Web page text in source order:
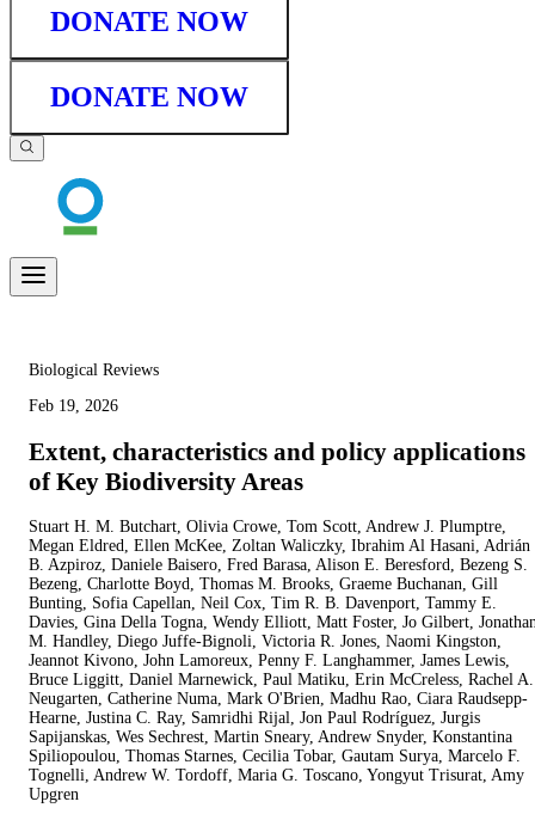
DONATE NOW
DONATE NOW
Biological Reviews
Feb 19, 2026
Extent, characteristics and policy applications
of Key Biodiversity Areas
Stuart H. M. Butchart, Olivia Crowe, Tom Scott, Andrew J. Plumptre,
Megan Eldred, Ellen McKee, Zoltan Waliczky, Ibrahim Al Hasani, Adrián
B. Azpiroz, Daniele Baisero, Fred Barasa, Alison E. Beresford, Bezeng S.
Bezeng, Charlotte Boyd, Thomas M. Brooks, Graeme Buchanan, Gill
Bunting, Sofia Capellan, Neil Cox, Tim R. B. Davenport, Tammy E.
Davies, Gina Della Togna, Wendy Elliott, Matt Foster, Jo Gilbert,
M. Handley, Diego Juffe-Bignoli, Victoria R. Jones, Naomi Kingston,
Jeannot Kivono, John Lamoreux, Penny F. Langhammer, James Lewis,
Bruce Liggitt, Daniel Marnewick, Paul Matiku, Erin McCreless, Rachel A.
Neugarten, Catherine Numa, Mark O'Brien, Madhu Rao, Ciara Raudsepp-
Hearne, Justina C. Ray, Samridhi Rijal, Jon Paul Rodríguez, Jurgis
Sapijanskas, Wes Sechrest, Martin Sneary, Andrew Snyder, Konstantina
Spiliopoulou, Thomas Starnes, Cecilia Tobar, Gautam Surya, Marcelo F.
Tognelli, Andrew W. Tordoff, Maria G. Toscano, Yongyut Trisurat, Amy
Upgren